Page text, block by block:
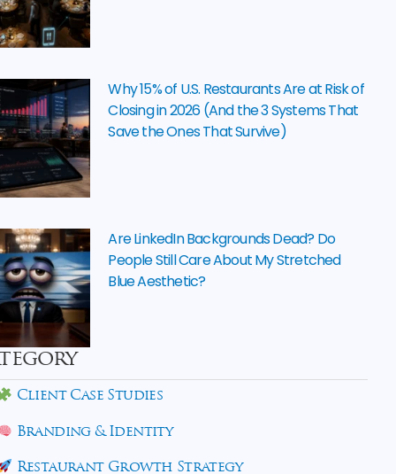
Why 15% of U.S. Restaurants Are at Risk of
Closing in 2026 (And the 3 Systems That
Save the Ones That Survive)
Are LinkedIn Backgrounds Dead? Do
People Still Care About My Stretched
Blue Aesthetic?
Client Case Studies
Branding & Identity
Restaurant Growth Strategy